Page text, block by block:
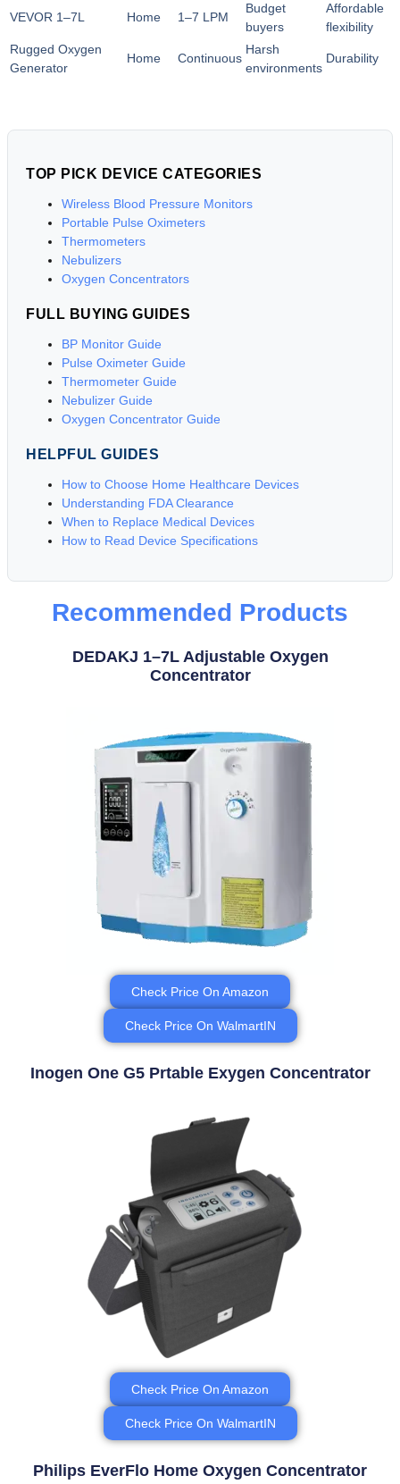
VEVOR 1–7L Home 1–7 LPM
Budget
buyers
Affordable
flexibility
Rugged Oxygen
Generator
Home Continuous
Harsh
environments
Durability
TOP PICK DEVICE CATEGORIES
Wireless Blood Pressure Monitors
Portable Pulse Oximeters
Thermometers
Nebulizers
Oxygen Concentrators
FULL BUYING GUIDES
BP Monitor Guide
Pulse Oximeter Guide
Thermometer Guide
Nebulizer Guide
Oxygen Concentrator Guide
HELPFUL GUIDES
How to Choose Home Healthcare Devices
Understanding FDA Clearance
When to Replace Medical Devices
How to Read Device Specifications
Recommended Products
DEDAKJ 1–7L Adjustable Oxygen
Concentrator
Check Price On Amazon
Check Price On WalmartIN
Inogen One G5 Prtable Exygen Concentrator
Check Price On Amazon
Check Price On WalmartIN
Philips EverFlo Home Oxygen Concentrator